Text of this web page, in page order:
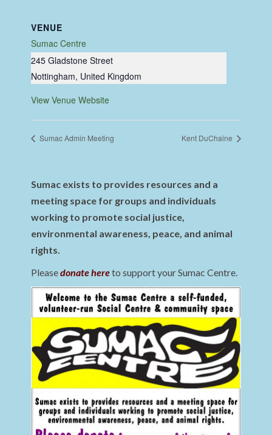
VENUE
Sumac Centre
245 Gladstone Street
Nottingham, United Kingdom
View Venue Website
Sumac Admin Meeting Kent DuChaine
Sumac exists to provides resources and a
meeting space for groups and individuals
working to promote social justice,
environmental awareness, peace, and animal
rights.
Pleasedonate hereto support your Sumac Centre.